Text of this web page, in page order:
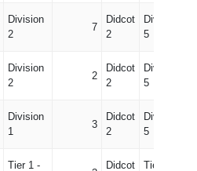
Division
2
7
Didcot
2
Division
5
Division
2
2
Didcot
2
Division
5
Division
1
3
Didcot
2
Division
5
Tier 1 -
Didcot
Tier 3 -